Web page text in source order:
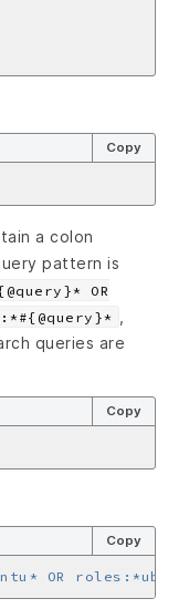
Copy
a colon
pattern is
OR
queries are
Copy
Copy
OR